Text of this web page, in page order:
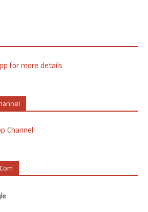
for more details
Channel